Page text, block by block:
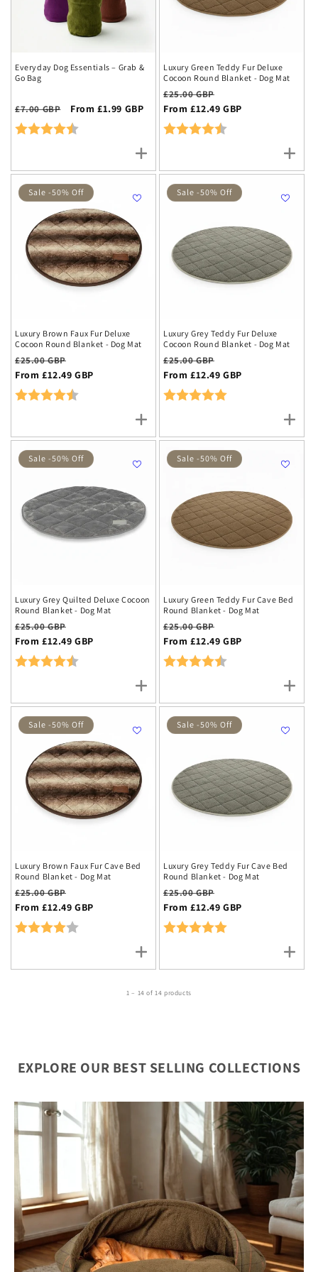
Everyday Dog Essentials – Grab &
Go Bag
Regular
price
£7.00 GBP
Sale
price
From £1.99 GBP
Rating:
Luxury Green Teddy Fur Deluxe
Cocoon Round Blanket - Dog Mat
Regular
price
£25.00 GBP
price
From £12.49 GBP
Rating:
Sale -50% Off
Luxury Brown Faux Fur Deluxe
Cocoon Round Blanket - Dog Mat
Regular
price
£25.00 GBP
price
From £12.49 GBP
Rating:
Sale -50% Off
Luxury Grey Teddy Fur Deluxe
Cocoon Round Blanket - Dog Mat
Regular
price
£25.00 GBP
price
From £12.49 GBP
Rating:
Sale -50% Off
Luxury Grey Quilted Deluxe Cocoon
Round Blanket - Dog Mat
Regular
price
£25.00 GBP
price
From £12.49 GBP
Rating:
Sale -50% Off
Luxury Green Teddy Fur Cave Bed
Round Blanket - Dog Mat
Regular
price
£25.00 GBP
price
From £12.49 GBP
Rating:
Sale -50% Off
Luxury Brown Faux Fur Cave Bed
Round Blanket - Dog Mat
Regular
price
£25.00 GBP
price
From £12.49 GBP
Rating:
Sale -50% Off
Luxury Grey Teddy Fur Cave Bed
Round Blanket - Dog Mat
Regular
price
£25.00 GBP
price
From £12.49 GBP
Rating:
1 – 14 of 14 products
EXPLORE OUR BEST SELLING COLLECTIONS